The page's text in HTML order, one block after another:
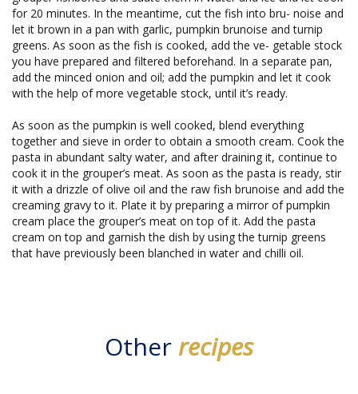
for 20 minutes. In the meantime, cut the fish into bru- noise and
let it brown in a pan with garlic, pumpkin brunoise and turnip
greens. As soon as the fish is cooked, add the ve- getable stock
you have prepared and filtered beforehand. In a separate pan,
add the minced onion and oil; add the pumpkin and let it cook
with the help of more vegetable stock, until it’s ready.
As soon as the pumpkin is well cooked, blend everything
together and sieve in order to obtain a smooth cream. Cook the
pasta in abundant salty water, and after draining it, continue to
cook it in the grouper’s meat. As soon as the pasta is ready, stir
it with a drizzle of olive oil and the raw fish brunoise and add the
creaming gravy to it. Plate it by preparing a mirror of pumpkin
cream place the grouper’s meat on top of it. Add the pasta
cream on top and garnish the dish by using the turnip greens
that have previously been blanched in water and chilli oil.
Otherrecipes